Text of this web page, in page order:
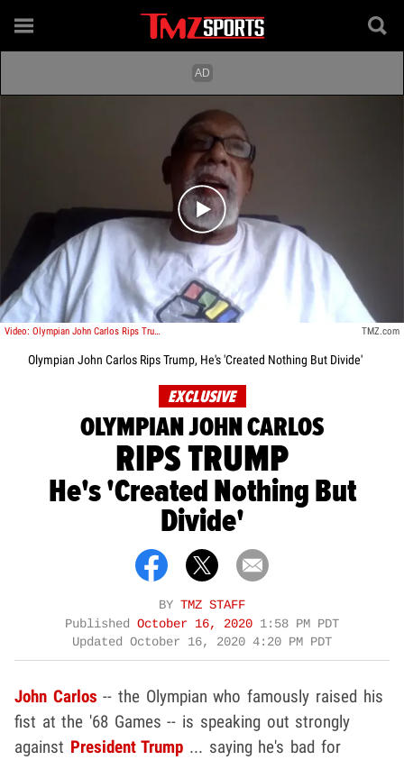
Play video content
Video: Olympian John Carlos Rips Trump, He's 'Created Nothing But Divide' TMZ.com
Olympian John Carlos Rips Trump, He's 'Created Nothing But Divide'
EXCLUSIVE
OLYMPIAN JOHN CARLOS
RIPS TRUMP
He's 'Created Nothing But
Divide'
BY TMZ STAFF
Published October 16, 2020 1:58 PM PDT
Updated October 16, 2020 4:20 PM PDT
John Carlos -- the Olympian who famously raised his
fist at the '68 Games -- is speaking out strongly
against President Trump ... saying he's bad for